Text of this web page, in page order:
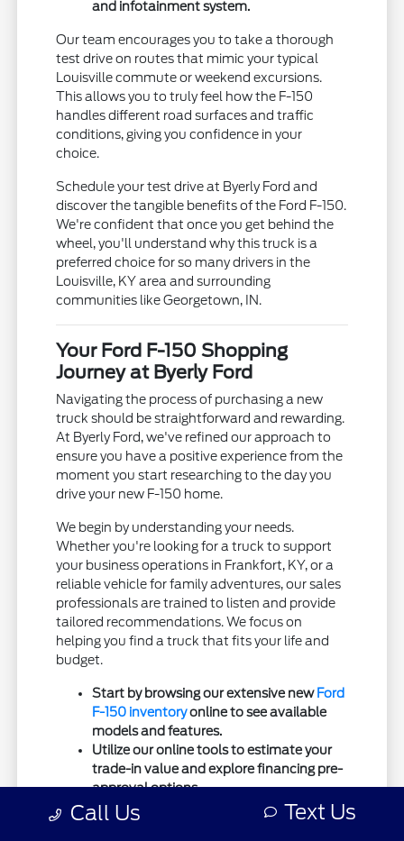
and infotainment system.
Our team encourages you to take a thorough
test drive on routes that mimic your typical
Louisville commute or weekend excursions.
This allows you to truly feel how the F-150
handles different road surfaces and traffic
conditions, giving you confidence in your
choice.
Schedule your test drive at Byerly Ford and
discover the tangible benefits of the Ford F-150.
We're confident that once you get behind the
wheel, you'll understand why this truck is a
preferred choice for so many drivers in the
Louisville, KY area and surrounding
communities like Georgetown, IN.
Your Ford F-150 Shopping
Journey at Byerly Ford
Navigating the process of purchasing a new
truck should be straightforward and rewarding.
At Byerly Ford, we've refined our approach to
ensure you have a positive experience from the
moment you start researching to the day you
drive your new F-150 home.
We begin by understanding your needs.
Whether you're looking for a truck to support
your business operations in Frankfort, KY, or a
reliable vehicle for family adventures, our sales
professionals are trained to listen and provide
tailored recommendations. We focus on
helping you find a truck that fits your life and
budget.
Start by browsing our extensive new Ford
F-150 inventoryonline to see available
models and features.
Utilize our online tools to estimate your
trade-in value and explore financing pre-
approval options.
Connect with our sales team to ask
Call Us Text Us